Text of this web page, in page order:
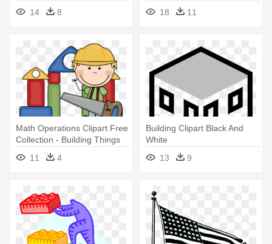
14
8
18
11
Math Operations Clipart Free
Collection - Building Things
11 4
Building Clipart Black And
White
13
9